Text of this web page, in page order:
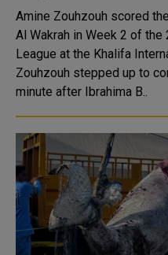
Amine Zouhzouh scored
Al Wakrah in Week 2 of
League at the Khalifa
Zouhzouh stepped up to
minute after Ibrahima B..